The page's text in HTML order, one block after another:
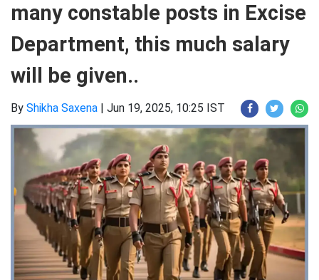
many constable posts in Excise
Department, this much salary
will be given..
By Shikha Saxena | Jun 19, 2025, 10:25 IST